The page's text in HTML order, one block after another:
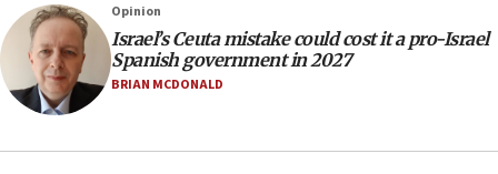
rival’s account blocked
07:33
Israel opens dedicated prison wing for
Palestinians convicted of illegal entry
Opinion
Israel’s Ceuta mistake could cost it a pro-Israel
Spanish government in 2027
BRIAN MCDONALD